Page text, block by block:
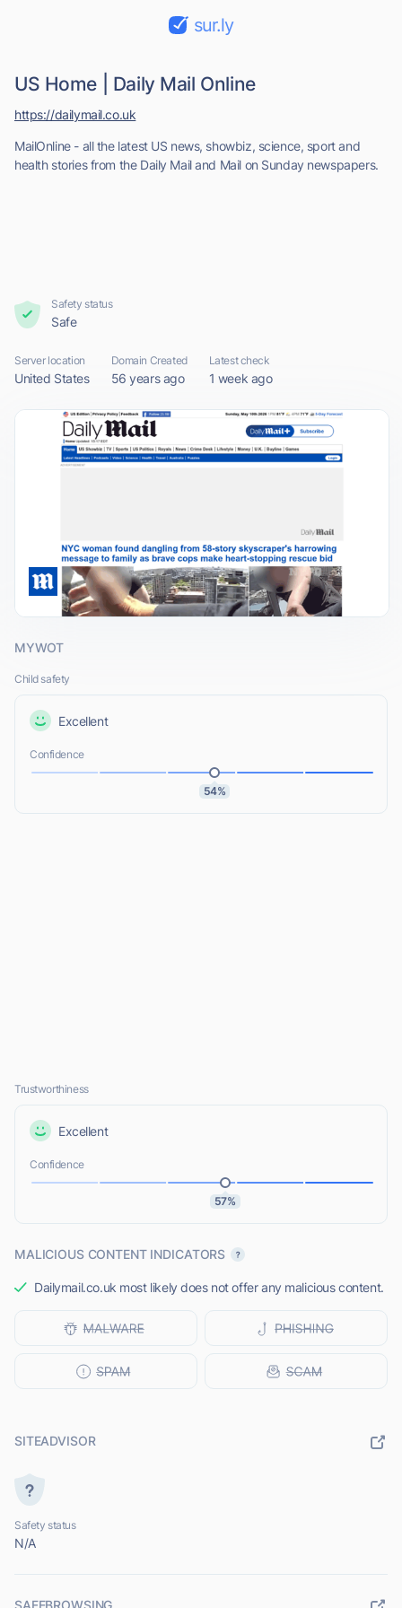
sur.ly
US Home | Daily Mail Online
MailOnline - all the latest US news, showbiz, science, sport and
health stories from the Daily Mail and Mail on Sunday newspapers.
https://dailymail.co.uk
Safety status
Safe
Server location
United States
Domain Created
56 years ago
Latest check
1 week ago
MYWOT
Child safety
Excellent
Confidence
54%
Trustworthiness
Excellent
Confidence
57%
MALICIOUS CONTENT INDICATORS
Dailymail.co.uk most likely does not offer any malicious content.
SITEADVISOR
Safety status
N/A